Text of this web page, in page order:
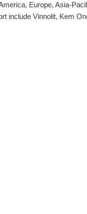
Europe, Asia-
include Vinnolit, Kem